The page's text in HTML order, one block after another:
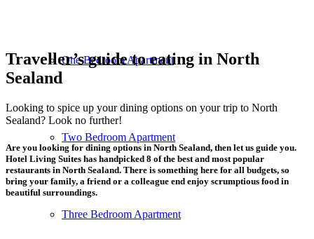
One Bedroom Apartment
Two Bedroom Apartment
Three Bedroom Apartment
Traveller’s guide to eating in North
Sealand
Looking to spice up your dining options on your trip to North
Sealand? Look no further!
Are you looking for dining options in North Sealand, then let us guide you.
Hotel Living Suites has handpicked 8 of the best and most popular
restaurants in North Sealand. There is something here for all budgets, so
bring your family, a friend or a colleague end enjoy scrumptious food in
beautiful surroundings.